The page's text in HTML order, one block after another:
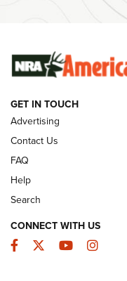
Ammunition | An
SUNDAYGUNDAY
GUNS & GEAR
GET IN TOUCH
Advertising
Contact Us
FAQ
Help
Search
CONNECT WITH US
Facebook
TwitterYouTube